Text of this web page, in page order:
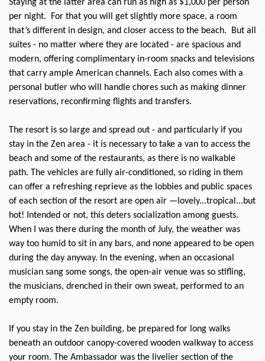
Staying at the latter area can run as high as $1,000 per person
per night.
For that you will get slightly more space, a room
that’s different in design, and closer access to the beach.
But all
suites - no matter where they are located - are spacious and
modern, offering complimentary in-room snacks and televisions
that carry ample American channels. Each also comes with a
personal butler who will handle chores such as making dinner
reservations, reconfirming flights and transfers.
The resort is so large and spread out - and particularly if you
stay in the Zen area - it is necessary to take a van to access the
beach and some of the restaurants, as there is no walkable
path. The vehicles are fully air-conditioned, so riding in them
can offer a refreshing reprieve as the lobbies and public spaces
of each section of the resort are open air —lovely...tropical...but
hot! Intended or not, this deters socialization among guests.
When I was there during the month of July, the weather was
way too humid to sit in any bars, and none appeared to be open
during the day anyway. In the evening, when an occasional
musician sang some songs, the open-air venue was so stifling,
the musicians, drenched in their own sweat, performed to an
empty room.
If you stay in the Zen building, be prepared for long walks
beneath an outdoor canopy-covered wooden walkway to access
your room. The Ambassador was the livelier section of the